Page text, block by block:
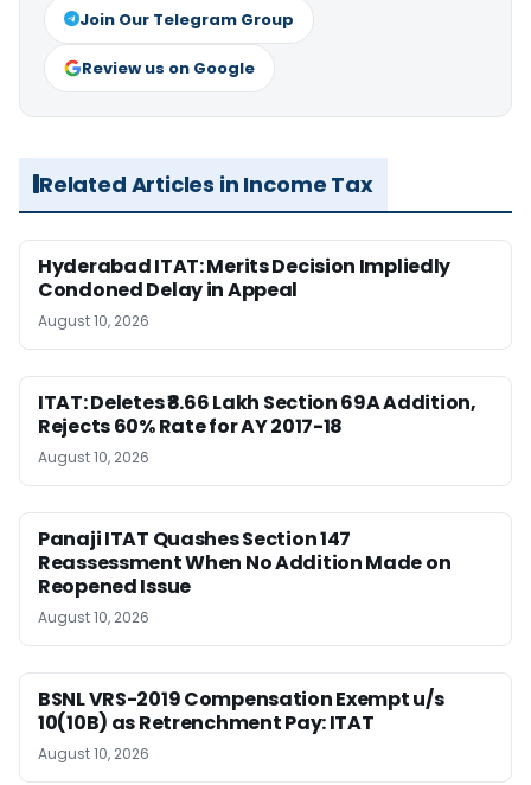
Join Our Telegram Group
Review us on Google
Related Articles in Income Tax
Hyderabad ITAT: Merits Decision Impliedly
Condoned Delay in Appeal
August 10, 2026
ITAT: Deletes ₹8.66 Lakh Section 69A Addition,
Rejects 60% Rate for AY 2017-18
August 10, 2026
Panaji ITAT Quashes Section 147
Reassessment When No Addition Made on
Reopened Issue
August 10, 2026
BSNL VRS-2019 Compensation Exempt u/s
10(10B) as Retrenchment Pay: ITAT
August 10, 2026